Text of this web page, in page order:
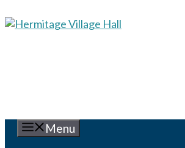
to
Menu